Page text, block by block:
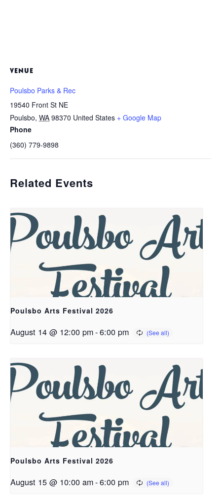
VENUE
Poulsbo Parks & Rec
19540 Front St NE
Poulsbo, WA 98370 United States + Google Map
Phone
(360) 779-9898
Related Events
Poulsbo Arts Festival 2026
August 14 @ 12:00 pm-6:00 pm
Poulsbo Arts Festival 2026
August 15 @ 10:00 am-6:00 pm